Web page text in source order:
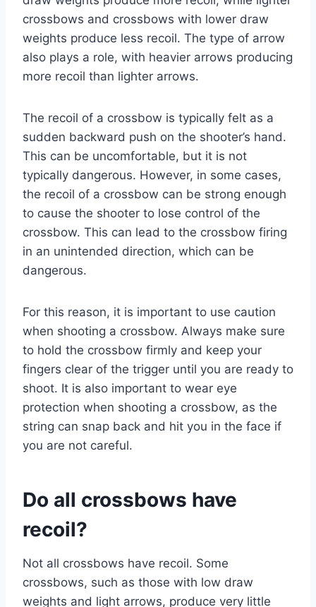
crossbows and crossbows with lower draw
weights produce less recoil. The type of arrow
also plays a role, with heavier arrows producing
more recoil than lighter arrows.
The recoil of a crossbow is typically felt as a
sudden backward push on the shooter’s hand.
This can be uncomfortable, but it is not
typically dangerous. However, in some cases,
the recoil of a crossbow can be strong enough
to cause the shooter to lose control of the
crossbow. This can lead to the crossbow firing
in an unintended direction, which can be
dangerous.
For this reason, it is important to use caution
when shooting a crossbow. Always make sure
to hold the crossbow firmly and keep your
fingers clear of the trigger until you are ready to
shoot. It is also important to wear eye
protection when shooting a crossbow, as the
string can snap back and hit you in the face if
you are not careful.
Do all crossbows have
recoil?
Not all crossbows have recoil. Some
crossbows, such as those with low draw
weights and light arrows, produce very little